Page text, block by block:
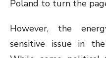
Poland to turn the
However, the
sensitive issue in